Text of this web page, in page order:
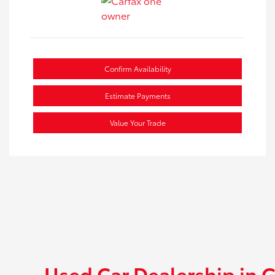
Confirm Availability
Estimate Payments
Value Your Trade